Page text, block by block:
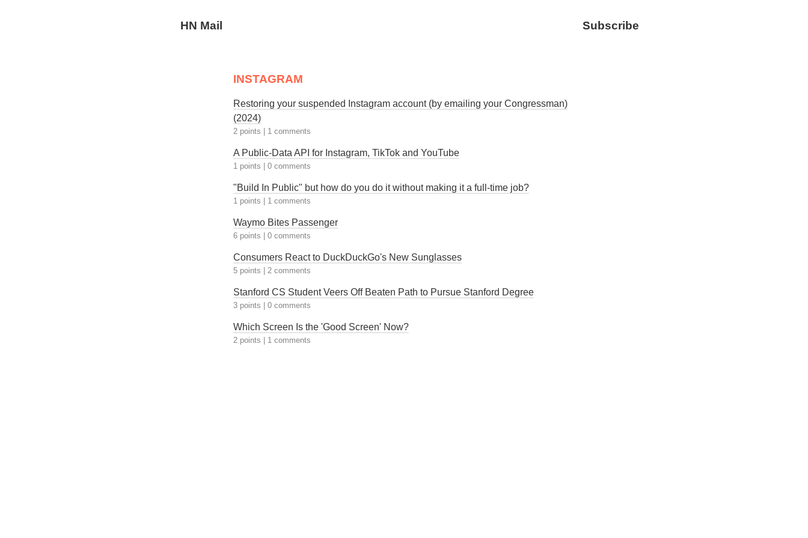
HN Mail Subscribe
INSTAGRAM
Restoring your suspended Instagram account (by emailing your Congressman)
(2024)
2 points 1 comments
A Public-Data API for Instagram, TikTok and YouTube
1 points 0 comments
"Build In Public" but how do you do it without making it a full-time job?
1 points 1 comments
Waymo Bites Passenger
6 points 0 comments
Consumers React to DuckDuckGo's New Sunglasses
5 points 2 comments
Stanford CS Student Veers Off Beaten Path to Pursue Stanford Degree
3 points 0 comments
Which Screen Is the 'Good Screen' Now?
2 points 1 comments